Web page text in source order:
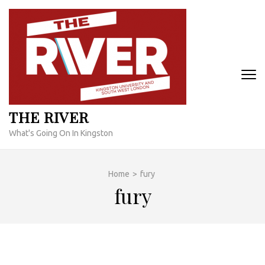
Skip
content
THE RIVER
What's Going On In Kingston
Home > fury
fury